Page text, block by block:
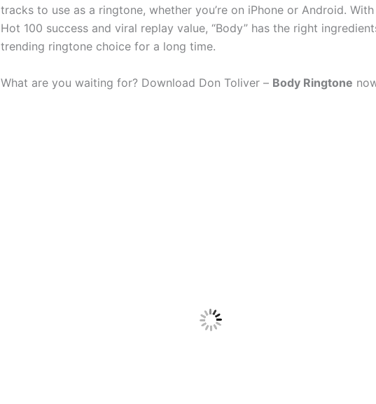
tracks to use as a ringtone, whether you’re on iPhone or Android.
Hot 100 success and viral replay value, “Body” has the right
trending ringtone choice for a long time.
What are you waiting for? Download Don Toliver – Body Ringtone